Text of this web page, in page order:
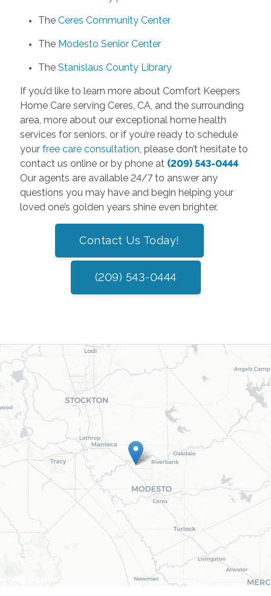
The Ceres Community Center
The Modesto Senior Center
The Stanislaus County Library
If you’d like to learn more about Comfort Keepers
Home Care serving Ceres, CA, and the surrounding
area, more about our exceptional home health
services for seniors, or if you’re ready to schedule
your free care consultation, please don’t hesitate to
contact us online or by phone at (209) 543-0444
Our agents are available 24/7 to answer any
questions you may have and begin helping your
loved one’s golden years shine even brighter.
Contact Us Today!
(209) 543-0444